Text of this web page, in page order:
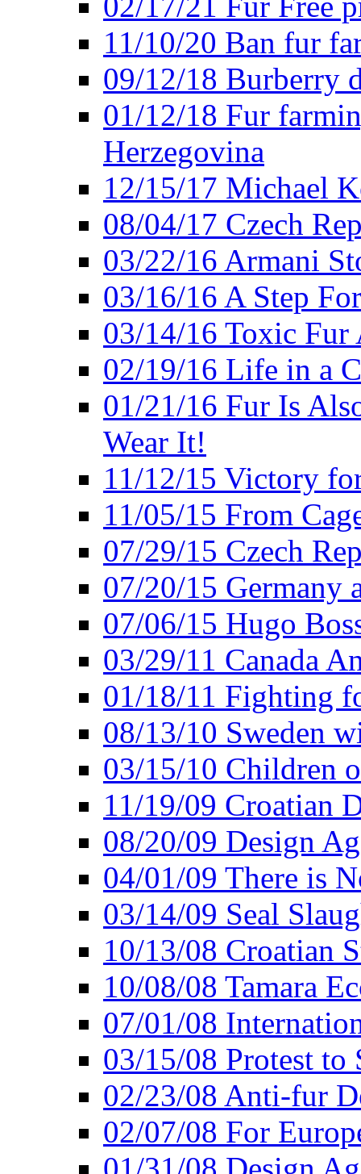
11/10/20 Ban fur
09/12/18 Burberry
01/12/18 Fur
Herzegovina
12/15/17 Michael
08/04/17 Czech
03/22/16 Armani
03/16/16 A Step
03/14/16 Toxic Fur
02/19/16 Life in a
01/21/16 Fur Is
Wear It!
11/12/15 Victory
11/05/15 From
07/29/15 Czech
07/20/15 Germany
07/06/15 Hugo
03/29/11 Canada
01/18/11 Fighting
08/13/10 Sweden
03/15/10 Children
11/19/09 Croatian
08/20/09 Design
04/01/09 There is
03/14/09 Seal
10/13/08 Croatian
10/08/08 Tamara
07/01/08
03/15/08 Protest to
02/23/08 Anti-fur
02/07/08 For